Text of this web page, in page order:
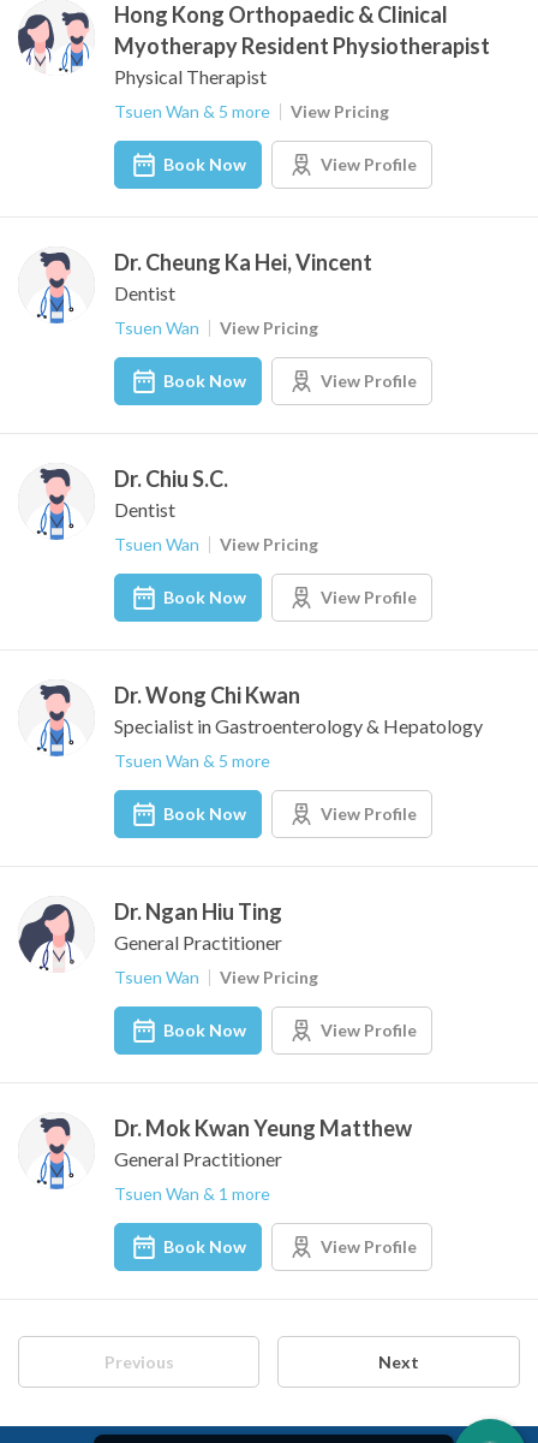
Hong Kong Orthopaedic & Clinical
Myotherapy Resident Physiotherapist
Physical Therapist
Tsuen Wan & 5 more View Pricing
Book Now View Profile
Dr. Cheung Ka Hei, Vincent
Dentist
Tsuen Wan View Pricing
Book Now View Profile
Dr. Chiu S.C.
Dentist
Tsuen Wan View Pricing
Book Now View Profile
Dr. Wong Chi Kwan
Specialist in Gastroenterology & Hepatology
Tsuen Wan & 5 more
Book Now View Profile
Dr. Ngan Hiu Ting
General Practitioner
Tsuen Wan View Pricing
Book Now View Profile
Dr. Mok Kwan Yeung Matthew
General Practitioner
Tsuen Wan & 1 more
Book Now View Profile
Previous Next